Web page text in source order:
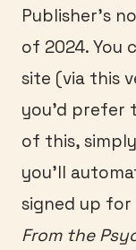
Publisher’s
of 2024. You
site (via this
you’d prefer
of this,
you’ll
signed up for
From the